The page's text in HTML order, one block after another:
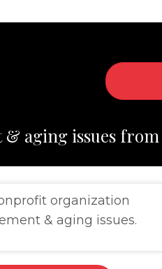
aging issues
organization
& aging issues.